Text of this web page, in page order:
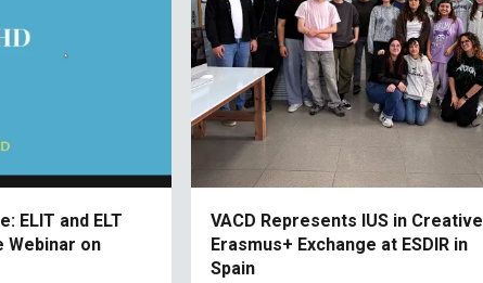
ELIT and ELT
Webinar on
VACD Represents IUS in Creative
Erasmus+ Exchange at ESDIR in
Spain